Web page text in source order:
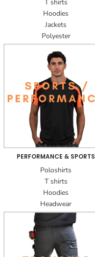
T shirts
Hoodies
Jackets
Polyester
PERFORMANCE & SPORTS
Poloshirts
T shirts
Hoodies
Headwear